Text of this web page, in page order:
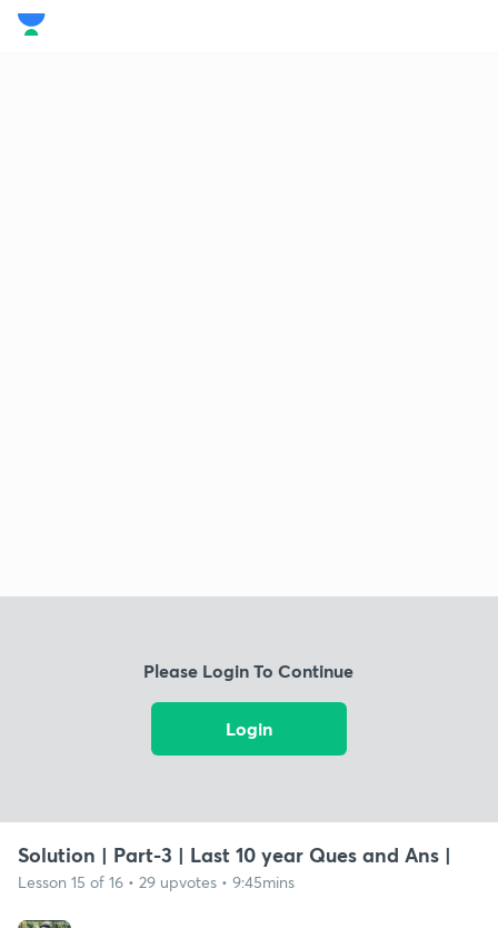
Please Login To Continue
Login
Solution | Part-3 | Last 10 year Ques and Ans |
Lesson 15 of 16 • 29 upvotes • 9:45mins